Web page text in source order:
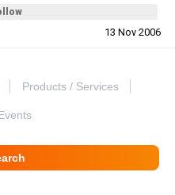
13 Nov 2006
Products / Services